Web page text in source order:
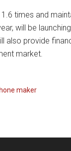
times and
will be
also provide
market.
maker